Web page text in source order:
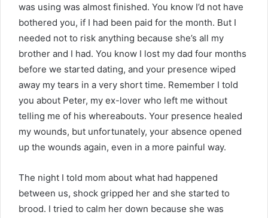
was using was almost finished. You know I’d not have
bothered you, if I had been paid for the month. But I
needed not to risk anything because she’s all my
brother and I had. You know I lost my dad four months
before we started dating, and your presence wiped
away my tears in a very short time. Remember I told
you about Peter, my ex-lover who left me without
telling me of his whereabouts. Your presence healed
my wounds, but unfortunately, your absence opened
up the wounds again, even in a more painful way.
The night I told mom about what had happened
between us, shock gripped her and she started to
brood. I tried to calm her down because she was